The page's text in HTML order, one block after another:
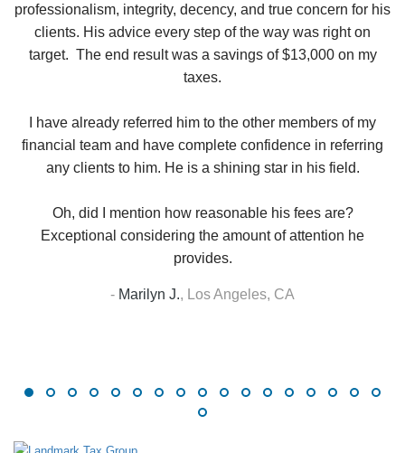
professionalism, integrity, decency, and true concern for his
clients. His advice every step of the way was right on
target. The end result was a savings of $13,000 on my
taxes.
I have already referred him to the other members of my
financial team and have complete confidence in referring
any clients to him. He is a shining star in his field.
Oh, did I mention how reasonable his fees are?
Exceptional considering the amount of attention he
provides.
- Marilyn J., Los Angeles, CA